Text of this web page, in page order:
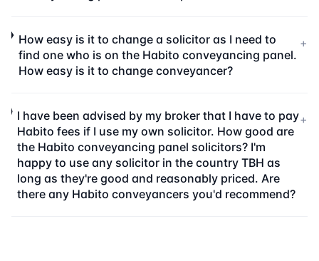
How easy is it to change a solicitor as I need to
find one who is on the Habito conveyancing panel.
How easy is it to change conveyancer?
+
I have been advised by my broker that I have to pay
Habito fees if I use my own solicitor. How good are
the Habito conveyancing panel solicitors? I'm
happy to use any solicitor in the country TBH as
long as they're good and reasonably priced. Are
there any Habito conveyancers you'd recommend?
+